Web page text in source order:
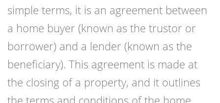
simple terms, it is an agreement between
a home buyer (known as the trustor or
borrower) and a lender (known as the
beneficiary). This agreement is made at
the closing of a property, and it outlines